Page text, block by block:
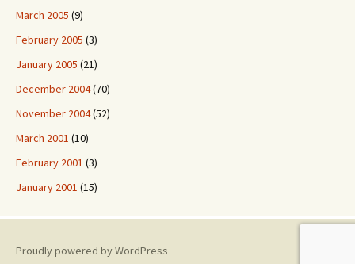
March 2005 (9)
February 2005 (3)
January 2005 (21)
December 2004(70)
November 2004(52)
March 2001 (10)
February 2001 (3)
January 2001 (15)
Proudly powered by WordPress